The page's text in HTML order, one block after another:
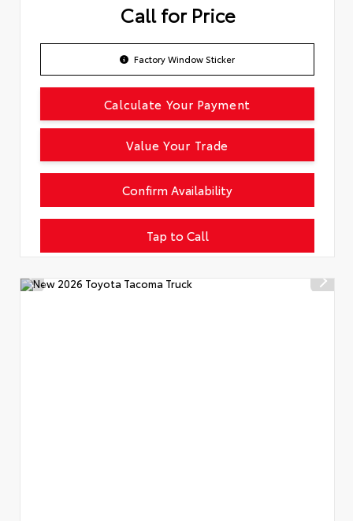
Call for Price
Factory Window Sticker
Tap to Call
Confirm Availability
Calculate Your Payment
Value Your Trade